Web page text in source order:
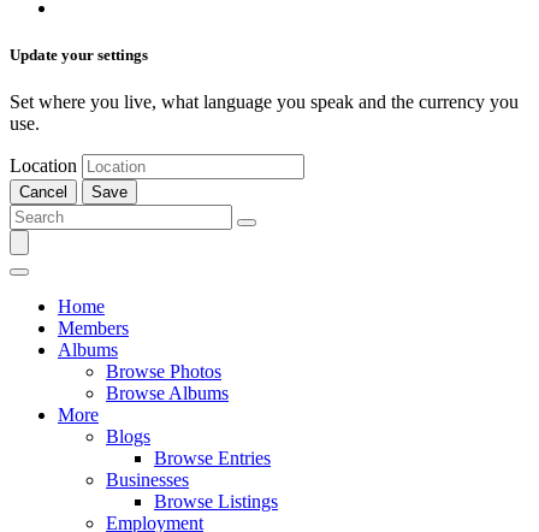
Update your settings
Set where you live, what language you speak and the currency you
use.
Location
Cancel Save
Home
Members
Albums
Browse Photos
Browse Albums
More
Blogs
Browse Entries
Businesses
Browse Listings
Employment